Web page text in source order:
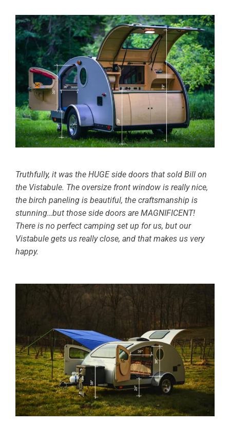
Truthfully, it was the HUGE side doors that sold Bill on
the Vistabule. The oversize front window is really nice,
the birch paneling is beautiful, the craftsmanship is
stunning…but those side doors are MAGNIFICENT!
There is no perfect camping set up for us, but our
Vistabule gets us really close, and that makes us very
happy.